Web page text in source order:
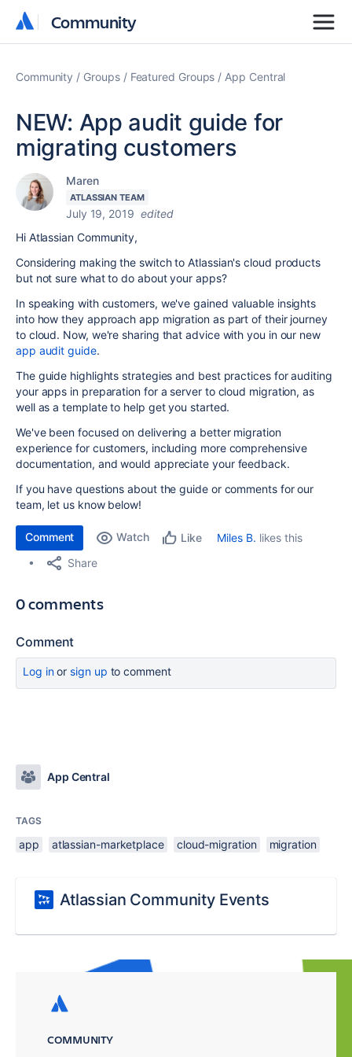
Community
Community
Community Groups Featured Groups App Central
NEW: App audit guide for
migrating customers
Maren
ATLASSIAN TEAM
July 19, 2019 edited
Hi Atlassian Community,
Considering making the switch to Atlassian's cloud products
but not sure what to do about your apps?
In speaking with customers, we've gained valuable insights
into how they approach app migration as part of their journey
to cloud. Now, we're sharing that advice with you in our new
app audit guide.
The guide highlights strategies and best practices for auditing
your apps in preparation for a server to cloud migration, as
well as a template to help get you started.
We've been focused on delivering a better migration
experience for customers, including more comprehensive
documentation, and would appreciate your feedback.
If you have questions about the guide or comments for our
team, let us know below!
Comment Watch Like Miles B. likes this
Share
0 comments
Comment
Log inor sign up to comment
App Central
TAGS
app atlassian-marketplace cloud-migration migration
Atlassian Community Events
COMMUNITY